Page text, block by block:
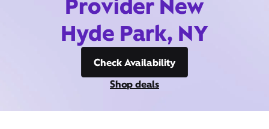
Provider New
Hyde Park, NY
Check Availability
Shop deals